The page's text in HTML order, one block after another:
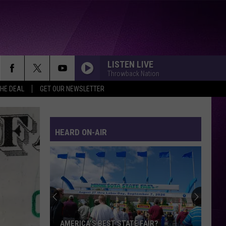
DEAL GET OUR NEWSLETTER
LISTEN LIVE
Throwback Nation
HEARD ON-AIR
AMERICA’S BEST STATE FAIR?